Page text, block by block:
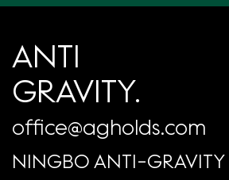
ANTI
GRAVITY.
office@agholds.com
NINGBO ANTI-GRAVITY